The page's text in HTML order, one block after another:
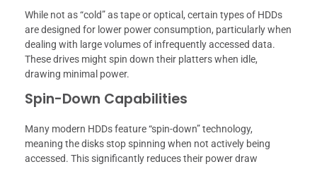
While not as “cold” as tape or optical, certain types of HDDs
are designed for lower power consumption, particularly when
dealing with large volumes of infrequently accessed data.
These drives might spin down their platters when idle,
drawing minimal power.
Spin-Down Capabilities
Many modern HDDs feature “spin-down” technology,
meaning the disks stop spinning when not actively being
accessed. This significantly reduces their power draw